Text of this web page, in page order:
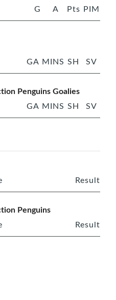
G A Pts PIM
GA MINS SH SV
Penguins Goalies
GA MINS SH SV
Result
Penguins
Result